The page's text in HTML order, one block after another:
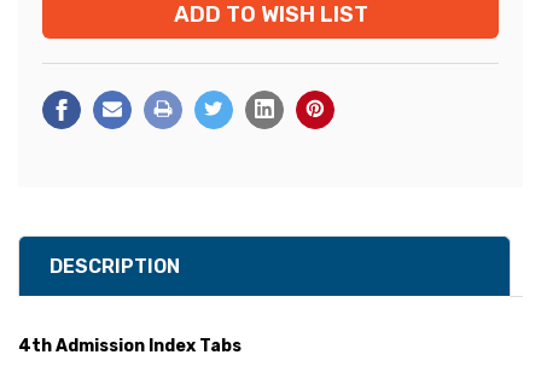
ADD TO WISH LIST
DESCRIPTION
4th Admission Index Tabs